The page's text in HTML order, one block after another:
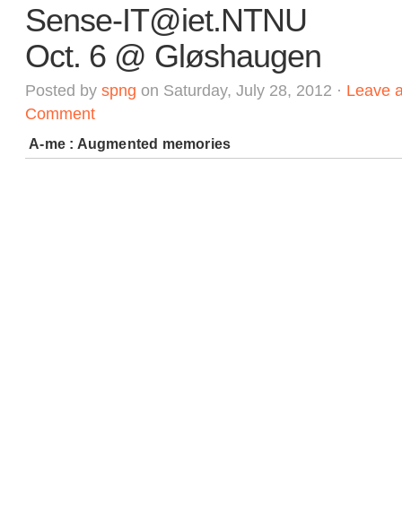
Sense-IT@iet.NTNU
Oct. 6 @ Gløshaugen
Posted by spng on Saturday, July 28, 2012 · Leave
Comment
A-me : Augmented memories